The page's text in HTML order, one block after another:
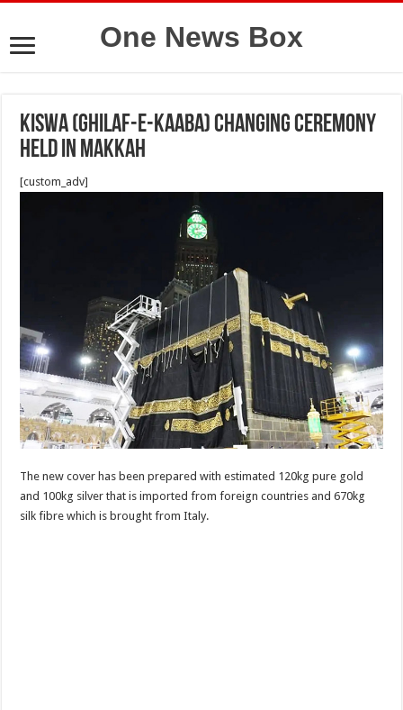
One News Box
Kiswa (Ghilaf-e-Kaaba) changing ceremony
held in Makkah
[custom_adv]
The new cover has been prepared with estimated 120kg pure gold
and 100kg silver that is imported from foreign countries and 670kg
silk fibre which is brought from Italy.